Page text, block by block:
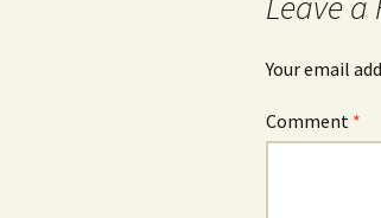
Your email
Comment *